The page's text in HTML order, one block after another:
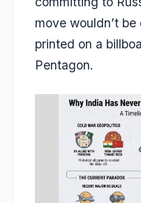
move wouldn’t
printed on a
Pentagon.